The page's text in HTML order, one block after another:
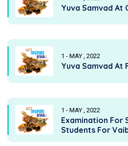
Yuva Samvad At
1 - MAY , 2022
Yuva Samvad At
1 - MAY , 2022
Examination For
Students For